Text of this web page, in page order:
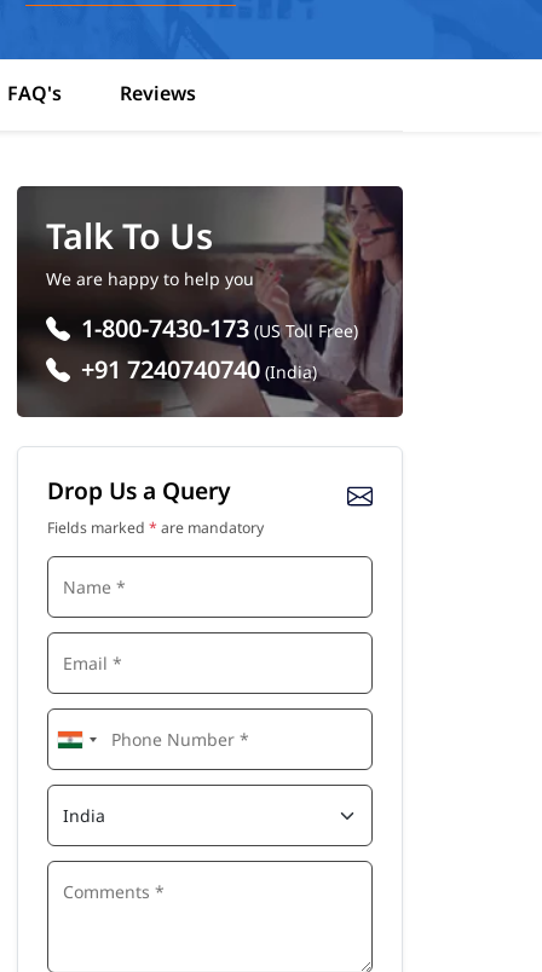
FAQ's Reviews
Talk To Us
We are happy to help you
1-800-7430-173 (US Toll Free)
+91 7240740740 (India)
Drop Us a Query
Fields marked * are mandatory